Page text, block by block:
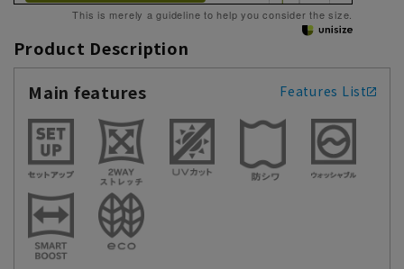
This is merely a guideline to help you consider the size.
Product Description
Main features
Features List